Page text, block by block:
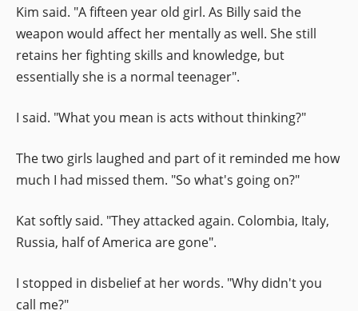
Kim said. "A fifteen year old girl. As Billy said the
weapon would affect her mentally as well. She still
retains her fighting skills and knowledge, but
essentially she is a normal teenager".
I said. "What you mean is acts without thinking?"
The two girls laughed and part of it reminded me how
much I had missed them. "So what's going on?"
Kat softly said. "They attacked again. Colombia, Italy,
Russia, half of America are gone".
I stopped in disbelief at her words. "Why didn't you
call me?"